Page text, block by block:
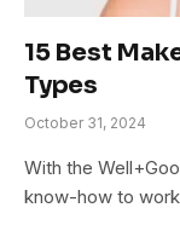
15 Best
Types
October 31, 2024
With the
know-how to